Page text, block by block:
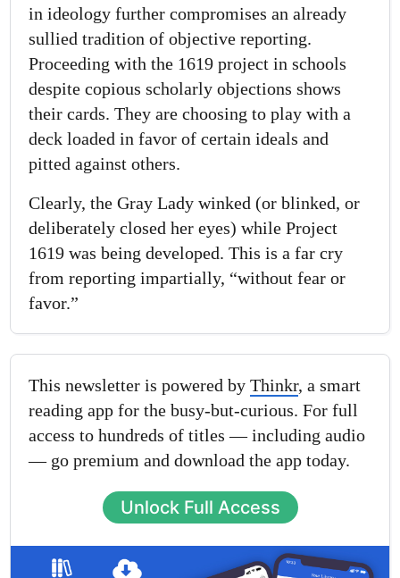
in ideology further compromises an already
sullied tradition of objective reporting.
Proceeding with the 1619 project in schools
despite copious scholarly objections shows
their cards. They are choosing to play with a
deck loaded in favor of certain ideals and
pitted against others.
Clearly, the Gray Lady winked (or blinked, or
deliberately closed her eyes) while Project
1619 was being developed. This is a far cry
from reporting impartially, “without fear or
favor.”
This newsletter is powered by Thinkr, a smart
reading app for the busy-but-curious. For full
access to hundreds of titles — including audio
— go premium and download the app today.
Unlock Full Access